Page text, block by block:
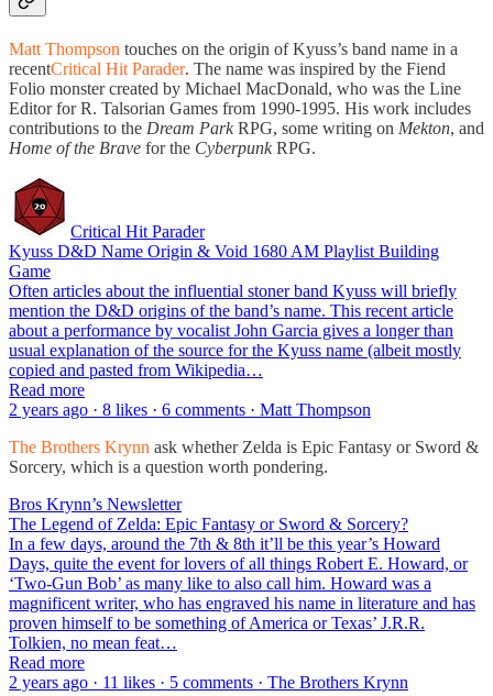
Matt Thompson touches on the origin of Kyuss’s band name in a
recentCritical Hit Parader. The name was inspired by the Fiend
Folio monster created by Michael MacDonald, who was the Line
Editor for R. Talsorian Games from 1990-1995. His work includes
contributions to the Dream ParkRPG, some writing on Mekton, and
Home of the Brave for the CyberpunkRPG.
Critical Hit Parader
Kyuss D&D Name Origin & Void 1680 AM Playlist Building
Game
Often articles about the influential stoner band Kyuss will briefly
mention the D&D origins of the band’s name. This recent article
about a performance by vocalist John Garcia gives a longer than
usual explanation of the source for the Kyuss name (albeit mostly
copied and pasted from Wikipedia…
Read more
2 years ago · 8 likes · 6 comments · Matt Thompson
The Brothers Krynn ask whether Zelda is Epic Fantasy or Sword &
Sorcery, which is a question worth pondering.
Bros Krynn’s Newsletter
The Legend of Zelda: Epic Fantasy or Sword & Sorcery?
In a few days, around the 7th & 8th it’ll be this year’s Howard
Days, quite the event for lovers of all things Robert E. Howard, or
‘Two-Gun Bob’ as many like to also call him. Howard was a
magnificent writer, who has engraved his name in literature and has
proven himself to be something of America or Texas’ J.R.R.
Tolkien, no mean feat…
Read more
2 years ago · 11 likes · 5 comments · The Brothers Krynn